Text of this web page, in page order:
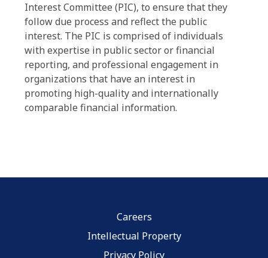
Interest Committee (PIC), to ensure that they
follow due process and reflect the public
interest. The PIC is comprised of individuals
with expertise in public sector or financial
reporting, and professional engagement in
organizations that have an interest in
promoting high-quality and internationally
comparable financial information.
Careers
Intellectual Property
Privacy Policy